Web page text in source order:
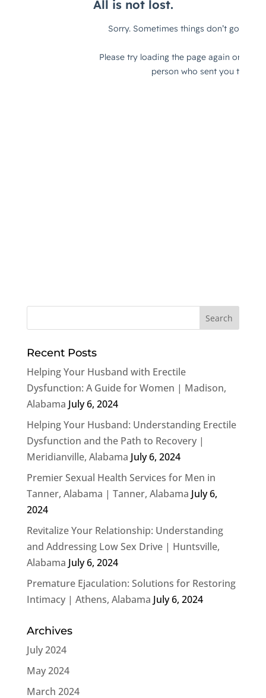
Recent Posts
Helping Your Husband with Erectile
Dysfunction: A Guide for Women | Madison,
Alabama July 6, 2024
Helping Your Husband: Understanding Erectile
Dysfunction and the Path to Recovery |
Meridianville, Alabama July 6, 2024
Premier Sexual Health Services for Men in
Tanner, Alabama | Tanner, Alabama July 6,
2024
Revitalize Your Relationship: Understanding
and Addressing Low Sex Drive | Huntsville,
Alabama July 6, 2024
Premature Ejaculation: Solutions for Restoring
Intimacy | Athens, Alabama July 6, 2024
Archives
July 2024
May 2024
March 2024